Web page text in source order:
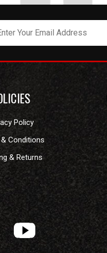
Policy
Conditions
& Returns